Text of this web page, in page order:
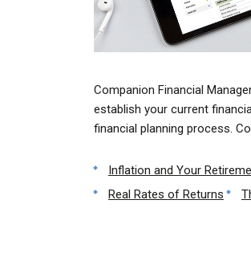
Companion Financial
establish your current
financial planning process.
Inflation and Your
Real Rates of Returns